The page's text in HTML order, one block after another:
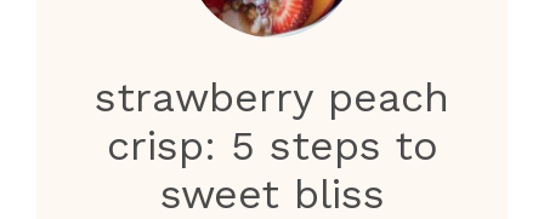
strawberry peach
crisp: 5 steps to
sweet bliss